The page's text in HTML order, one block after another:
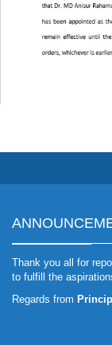
Thank you all for
to fulfill the
Regards from